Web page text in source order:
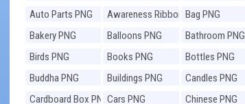
Auto Parts PNG
Awareness Ribbons
PNG
Bag PNG
Bakery PNG
Balloons PNG
Bathroom PNG
Birds PNG
Books PNG
Bottles PNG
Buddha PNG
Buildings PNG
Candles PNG
Cardboard Box PNGCars PNG
Chinese PNG